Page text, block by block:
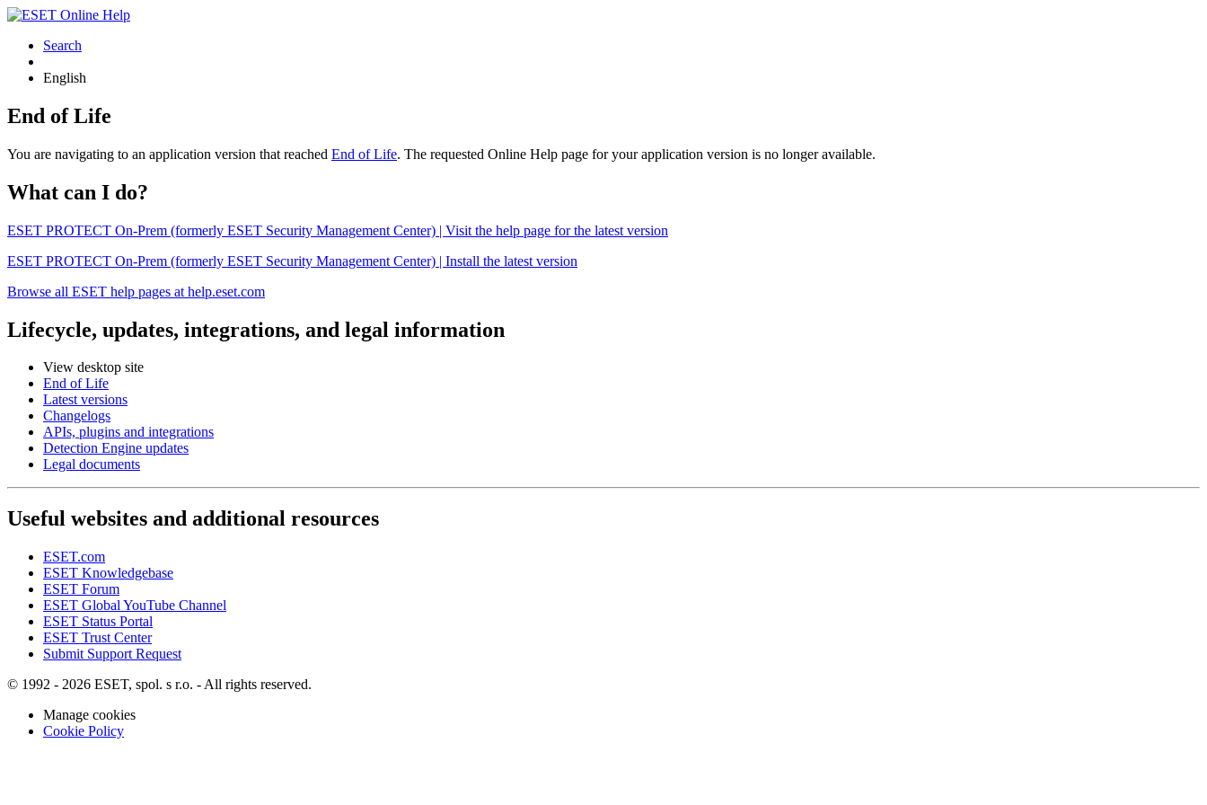
Search
English
End of Life
You are navigating to an application version that reached End of Life. The requested Online Help page for your application version is no longer available.
What can I do?
ESET PROTECT On-Prem (formerly ESET Security Management Center) | Visit the help page for the latest version
ESET PROTECT On-Prem (formerly ESET Security Management Center) | Install the latest version
Browse all ESET help pages at help.eset.com
Lifecycle, updates, integrations, and legal information
View desktop site
End of Life
Latest versions
Changelogs
APIs, plugins and integrations
Detection Engine updates
Legal documents
Useful websites and additional resources
ESET.com
ESET Knowledgebase
ESET Forum
ESET Global YouTube Channel
ESET Status Portal
ESET Trust Center
Submit Support Request
© 1992 - 2026 ESET, spol. s r.o. - All rights reserved.
Manage cookies
Cookie Policy